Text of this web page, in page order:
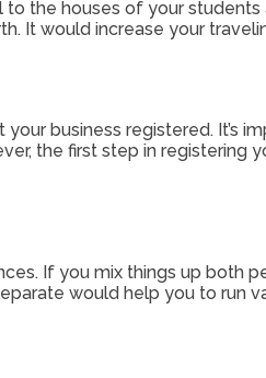
the houses of your
It would increase your
business registered. It’s
the first step in registering
If you mix things up both
would help you to run